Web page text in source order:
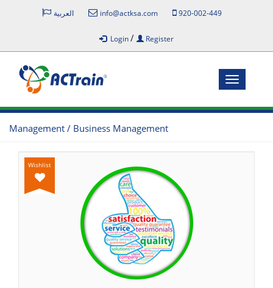
العربية info@actksa.com 920-002-449
Login/ Register
Toggle
Management / Business Management
Wishlist